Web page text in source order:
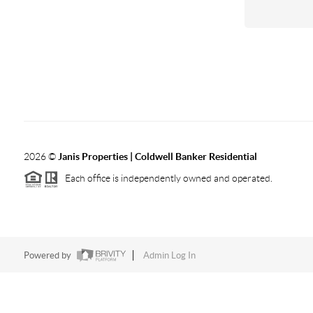
2026© Janis Properties | Coldwell Banker Residential
Each office is independently owned and operated.
Powered by Admin Log In